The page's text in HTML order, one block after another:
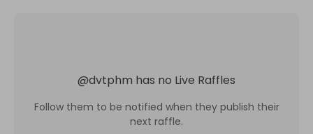
@dvtphm has no Live Raffles
Follow them to be notified when they publish their
next raffle.